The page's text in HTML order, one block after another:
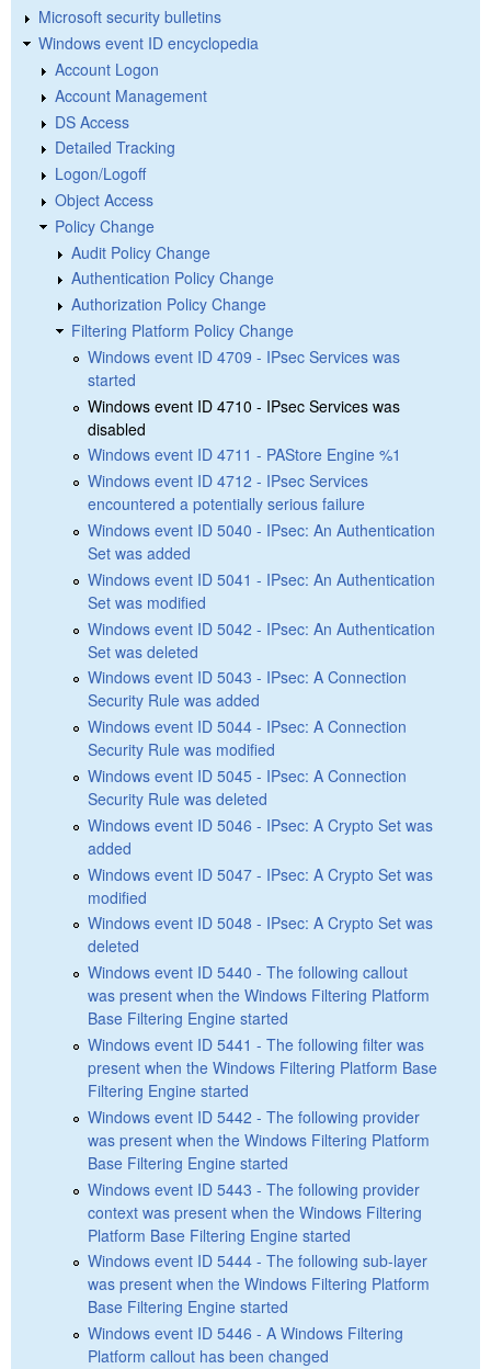
Microsoft security bulletins
Windows event ID encyclopedia
Account Logon
Account Management
DS Access
Detailed Tracking
Logon/Logoff
Object Access
Policy Change
Audit Policy Change
Authentication Policy Change
Authorization Policy Change
Filtering Platform Policy Change
Windows event ID 4709 - IPsec Services was
started
Windows event ID 4710 - IPsec Services was
disabled
Windows event ID 4711 - PAStore Engine %1
Windows event ID 4712 - IPsec Services
encountered a potentially serious failure
Windows event ID 5040 - IPsec: An Authentication
Set was added
Windows event ID 5041 - IPsec: An Authentication
Set was modified
Windows event ID 5042 - IPsec: An Authentication
Set was deleted
Windows event ID 5043 - IPsec: A Connection
Security Rule was added
Windows event ID 5044 - IPsec: A Connection
Security Rule was modified
Windows event ID 5045 - IPsec: A Connection
Security Rule was deleted
Windows event ID 5046 - IPsec: A Crypto Set was
added
Windows event ID 5047 - IPsec: A Crypto Set was
modified
Windows event ID 5048 - IPsec: A Crypto Set was
deleted
Windows event ID 5440 - The following callout
was present when the Windows Filtering Platform
Base Filtering Engine started
Windows event ID 5441 - The following filter was
present when the Windows Filtering Platform Base
Filtering Engine started
Windows event ID 5442 - The following provider
was present when the Windows Filtering Platform
Base Filtering Engine started
Windows event ID 5443 - The following provider
context was present when the Windows Filtering
Platform Base Filtering Engine started
Windows event ID 5444 - The following sub-layer
was present when the Windows Filtering Platform
Base Filtering Engine started
Windows event ID 5446 - A Windows Filtering
Platform callout has been changed